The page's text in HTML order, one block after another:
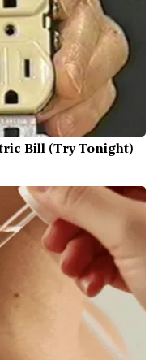
Bill (Try Tonight)